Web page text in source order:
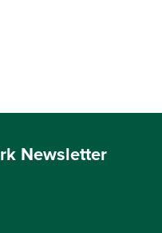
Newsletter